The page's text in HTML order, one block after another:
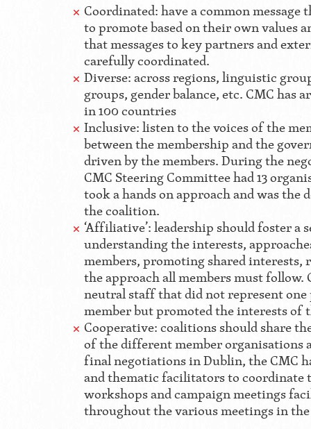
Coordinated: have a common
to promote based on their own values
that messages to key partners and
carefully coordinated.
Diverse: across regions, linguistic
groups, gender balance, etc. CMC has
in 100 countries
Inclusive: listen to the voices of the
between the membership and the
driven by the members. During the
CMC Steering Committee had 13
took a hands on approach and was the
the coalition.
‘Affiliative’: leadership should foster a
understanding the interests,
members, promoting shared interests,
the approach all members must follow.
neutral staff that did not represent
member but promoted the interests of
Cooperative: coalitions should share
of the different member organisations
final negotiations in Dublin, the CMC
and thematic facilitators to coordinate
workshops and campaign meetings
throughout the various meetings in